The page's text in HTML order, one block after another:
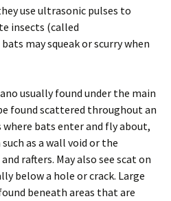
use ultrasonic pulses to
insects (called
may squeak or scurry when
usually found under the main
found scattered throughout an
bats enter and fly about,
as a wall void or the
rafters. May also see scat on
below a hole or crack. Large
beneath areas that are